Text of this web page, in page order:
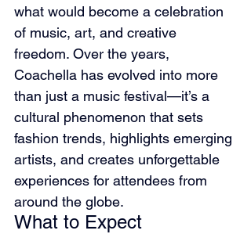
what would become a celebration
of music, art, and creative
freedom. Over the years,
Coachella has evolved into more
than just a music festival—it’s a
cultural phenomenon that sets
fashion trends, highlights emerging
artists, and creates unforgettable
experiences for attendees from
around the globe.
What to Expect